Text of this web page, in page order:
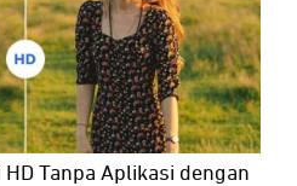
Tanpa Aplikasi dengan